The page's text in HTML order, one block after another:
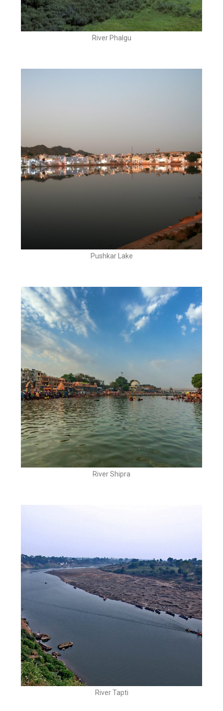
River Phalgu
Pushkar Lake
River Shipra
River Tapti